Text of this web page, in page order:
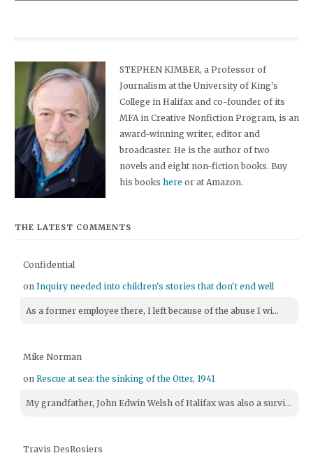
STEPHEN KIMBER, a Professor of
Journalism at the University of King's
College in Halifax and co-founder of its
MFA in Creative Nonfiction Program, is an
award-winning writer, editor and
broadcaster. He is the author of two
novels and eight non-fiction books. Buy
his bookshere or at Amazon.
THE LATEST COMMENTS
Confidential
onInquiry needed into children's stories that don't end well
As a former employee there, I left because of the abuse I wi...
Mike Norman
onRescue at sea: the sinking of the Otter, 1941
My grandfather, John Edwin Welsh of Halifax was also a survi...
Travis DesRosiers